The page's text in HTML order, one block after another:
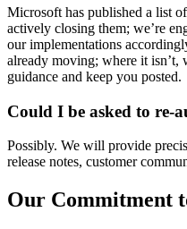
Microsoft has published a list
actively closing them; we’re
our implementations
already moving; where it
guidance and keep you posted.
Could I be asked to re-
Possibly. We will provide
release notes, customer
Our Commitment